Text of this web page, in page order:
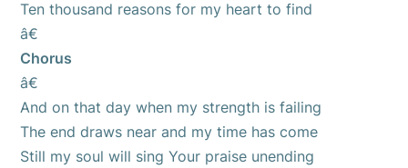
Ten thousand reasons for my heart to find
â€
Chorus
â€
And on that day when my strength is failing
The end draws near and my time has come
Still my soul will sing Your praise unending